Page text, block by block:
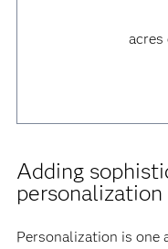
Adding
personalization
Personalization is one